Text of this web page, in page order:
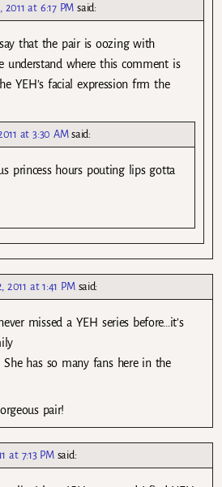
2011 at 6:17 PM said:
that the pair is oozing with
understand where this comment is
YEH’s facial expression frm the
at 3:30 AM said:
princess hours pouting lips gotta
2011 at 1:41 PM said:
missed a YEH series before…it’s
has so many fans here in the
pair!
at 7:13 PM said: